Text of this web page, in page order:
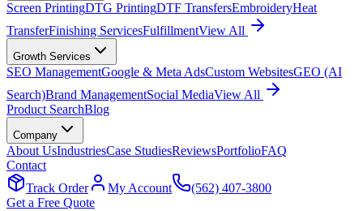
Screen PrintingDTG PrintingDTF TransfersEmbroideryHeat
TransferFinishing ServicesFulfillmentView All
Growth Services
SEO ManagementGoogle & Meta AdsCustom WebsitesGEO (AI
Search)Brand ManagementSocial MediaView All
Product SearchBlog
Company
About UsIndustriesCase StudiesReviewsPortfolioFAQ
Contact
Track Order
My Account
(562) 407-3800
Get a Free Quote